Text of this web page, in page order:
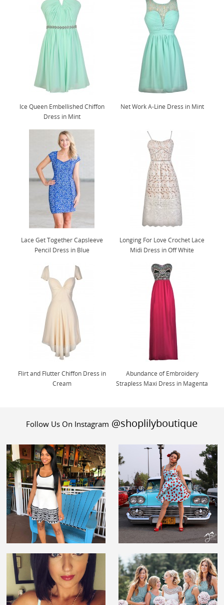
Ice Queen Embellished Chiffon
Dress in Mint
Net Work A-Line Dress in Mint
Lace Get Together Capsleeve
Pencil Dress in Blue
Longing For Love Crochet Lace
Midi Dress in Off White
Flirt and Flutter Chiffon Dress in
Cream
Abundance of Embroidery
Strapless Maxi Dress in Magenta
Follow Us On Instagram @shoplilyboutique